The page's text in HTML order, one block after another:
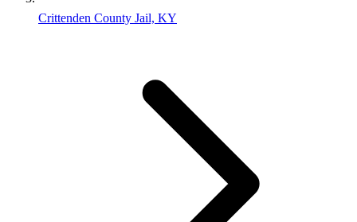
Crittenden County Jail, KY